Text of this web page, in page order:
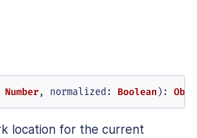
Number, normalized : Boolean):
location for the current